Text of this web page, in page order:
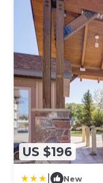
US $196
New